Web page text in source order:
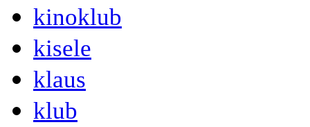
kinoklub
kisele
klaus
klub